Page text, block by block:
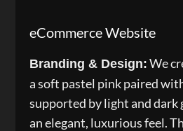
eCommerce Website
Branding & Design: We
a soft pastel pink paired
supported by light and dark
an elegant, luxurious feel.